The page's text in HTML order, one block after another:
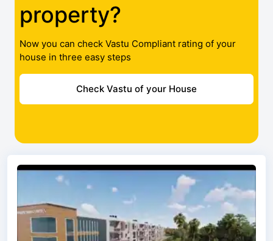
property?
Now you can check Vastu Compliant rating of your
house in three easy steps
Check Vastu of your House